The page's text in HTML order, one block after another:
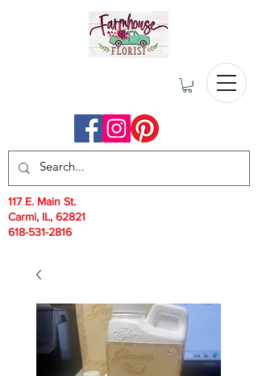
117 E. Main St.
Carmi, IL, 62821
618-531-2816